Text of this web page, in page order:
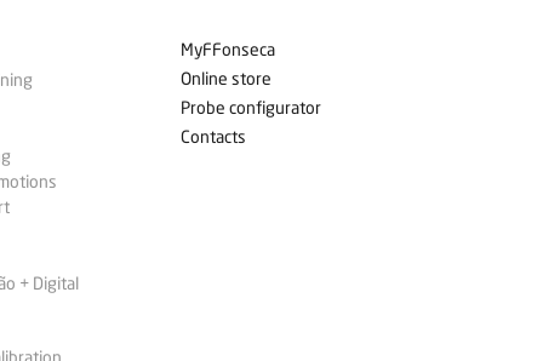
+ Digital
MyFFonseca
Online store
Probe configurator
Contacts